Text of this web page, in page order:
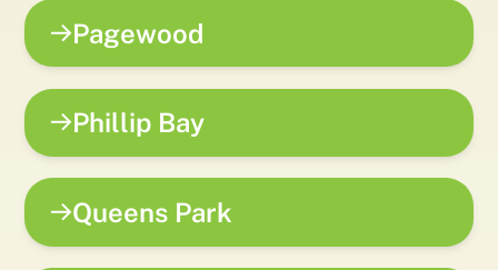
Pagewood
Phillip Bay
Queens Park